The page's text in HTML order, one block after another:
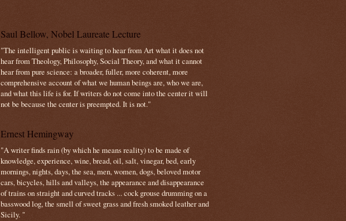
Saul Bellow, Nobel Laureate Lecture
"The intelligent public is waiting to hear from Art what it does not
hear from Theology, Philosophy, Social Theory, and what it cannot
hear from pure science: a broader, fuller, more coherent, more
comprehensive account of what we human beings are, who we are,
and what this life is for. If writers do not come into the center it will
not be because the center is preempted. It is not."
Ernest Hemingway
"A writer finds rain (by which he means reality) to be made of
knowledge, experience, wine, bread, oil, salt, vinegar, bed, early
mornings, nights, days, the sea, men, women, dogs, beloved motor
cars, bicycles, hills and valleys, the appearance and disappearance
of trains on straight and curved tracks ... cock grouse drumming on a
basswood log, the smell of sweet grass and fresh smoked leather and
Sicily. "